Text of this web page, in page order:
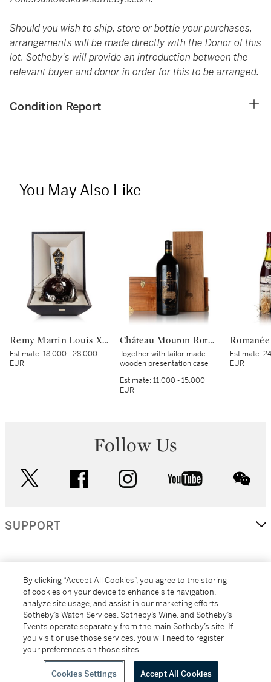
Should you wish to ship, store or bottle your purchases,
arrangements will be made directly with the Donor of this
lot. Sotheby's will provide an introduction between the
relevant buyer and donor in order for this to be arranged.
Condition Report
You May Also Like
Remy Martin Louis XIII Black Pearl NV (1 MAG)
Estimate:18,000 - 28,000
EUR
Château Mouton Rothschild 2000 (1 IMP)
Together with tailor made
wooden presentation case
Estimate:11,000 - 15,000
EUR
Estimate:
EUR
Follow Us
facebook instagram youtube
SUPPORT
MORE...
All alcoholic beverage sales in New York are made solely by
Sotheby's Wine (NEW L1046028)
By clicking “Accept All Cookies”, you agree to the storing
of cookies on your device to enhance site navigation,
analyze site usage, and assist in our marketing efforts.
Sotheby’s Watch Services, Sotheby’s Wine, and Sotheby’s
Events operate separately from the main Sotheby’s site. If
you visit or use those services, you will need to register
your preferences on those sites.
Cookies Settings Accept All Cookies